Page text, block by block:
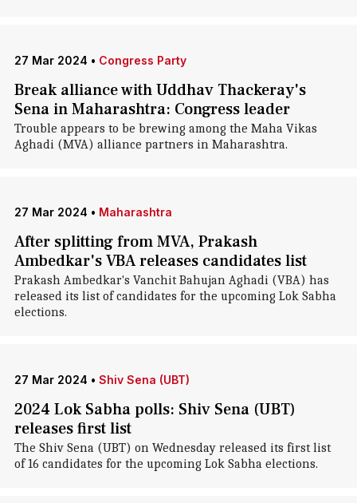
27 Mar 2024 • Congress Party
Break alliance with Uddhav Thackeray's
Sena in Maharashtra: Congress leader
Trouble appears to be brewing among the Maha Vikas
Aghadi (MVA) alliance partners in Maharashtra.
27 Mar 2024 • Maharashtra
After splitting from MVA, Prakash
Ambedkar's VBA releases candidates list
Prakash Ambedkar's Vanchit Bahujan Aghadi (VBA) has
released its list of candidates for the upcoming Lok Sabha
elections.
27 Mar 2024 • Shiv Sena (UBT)
2024 Lok Sabha polls: Shiv Sena (UBT)
releases first list
The Shiv Sena (UBT) on Wednesday released its first list
of 16 candidates for the upcoming Lok Sabha elections.